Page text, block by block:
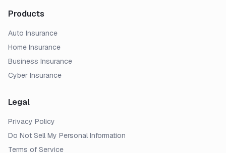
Products
Auto Insurance
Home Insurance
Business Insurance
Cyber Insurance
Legal
Privacy Policy
Do Not Sell My Personal Information
Terms of Service